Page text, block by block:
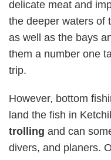
delicate meat and
the deeper waters of
as well as the bays
them a number one
trip.
However, bottom
land the fish in
trolling and can
divers, and planers.